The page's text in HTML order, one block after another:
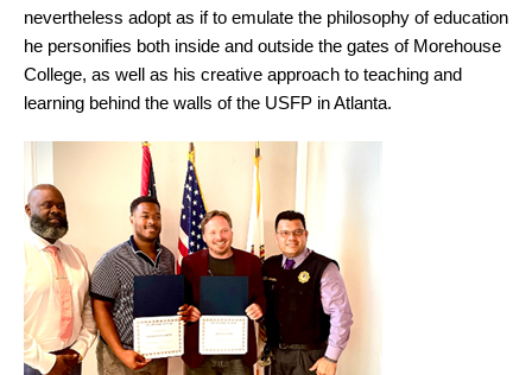
nevertheless adopt as if to emulate the philosophy of education
he personifies both inside and outside the gates of Morehouse
College, as well as his creative approach to teaching and
learning behind the walls of the USFP in Atlanta.